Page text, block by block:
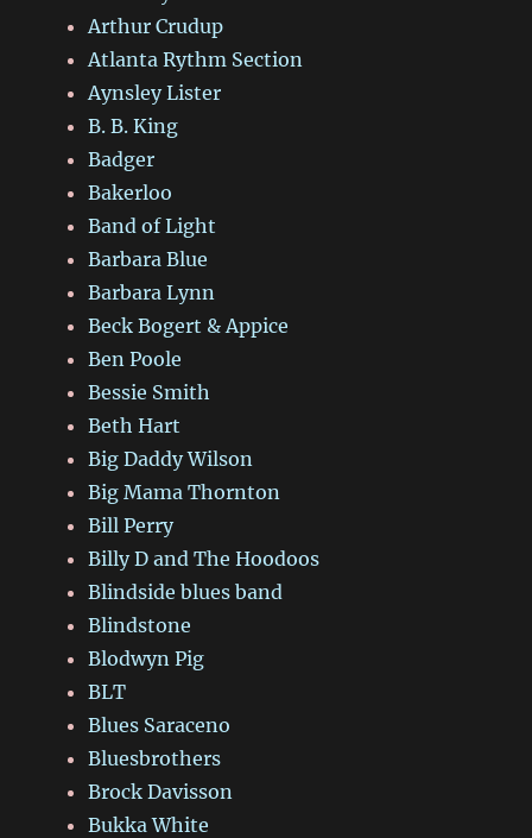
Arthur Crudup
Atlanta Rythm Section
Aynsley Lister
B. B. King
Badger
Bakerloo
Band of Light
Barbara Blue
Barbara Lynn
Beck Bogert & Appice
Ben Poole
Bessie Smith
Beth Hart
Big Daddy Wilson
Big Mama Thornton
Bill Perry
Billy D and The Hoodoos
Blindside blues band
Blindstone
Blodwyn Pig
BLT
Blues Saraceno
Bluesbrothers
Brock Davisson
Bukka White